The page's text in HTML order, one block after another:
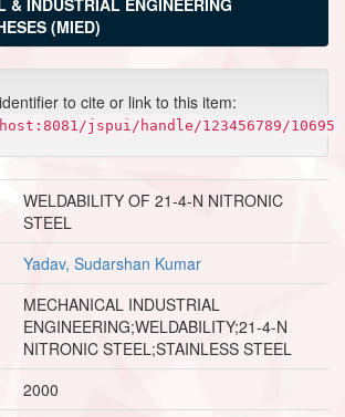
(MIED)
to cite or link to this item:
jspui/handle/123456789/10695
WELDABILITY OF 21-4-N NITRONIC
STEEL
Yadav, Sudarshan Kumar
MECHANICAL INDUSTRIAL
ENGINEERING;WELDABILITY;21-4-N
NITRONIC STEEL;STAINLESS STEEL
2000